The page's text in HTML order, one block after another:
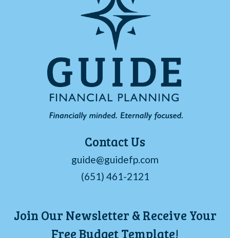
Contact Us
guide@guidefp.com
(651) 461-2121
Join Our Newsletter & Receive Your
Free Budget Template!